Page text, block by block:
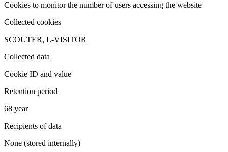
Cookies to monitor the number of users accessing the website
Collected cookies
SCOUTER, L-VISITOR
Collected data
Cookie ID and value
Retention period
68 year
Recipients of data
None (stored internally)